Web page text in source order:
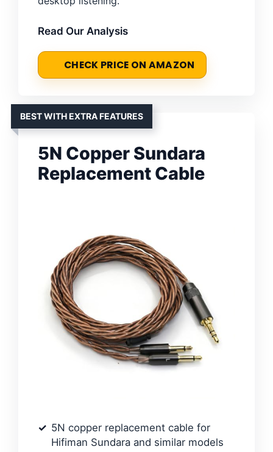
Read Our Analysis
CHECK PRICE ON AMAZON
BEST WITH EXTRA FEATURES
5N Copper Sundara
Replacement Cable
5N copper replacement cable for
Hifiman Sundara and similar models